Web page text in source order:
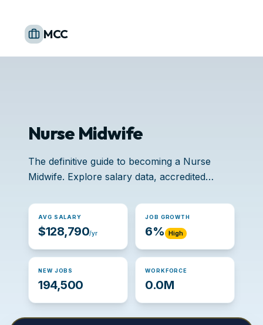
MCC
Nurse Midwife
The definitive guide to becoming a Nurse
Midwife. Explore salary data, accredited
AVG SALARY
$128,790/yr
JOB GROWTH
6% High
NEW JOBS
194,500
WORKFORCE
0.0M